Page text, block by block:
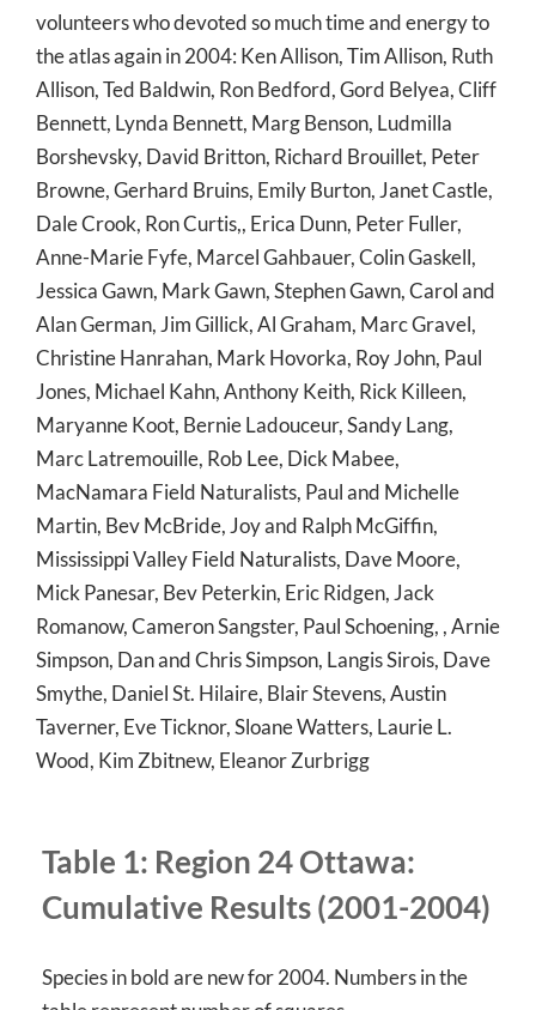
volunteers who devoted so much time and energy to
the atlas again in 2004: Ken Allison, Tim Allison, Ruth
Allison, Ted Baldwin, Ron Bedford, Gord Belyea, Cliff
Bennett, Lynda Bennett, Marg Benson, Ludmilla
Borshevsky, David Britton, Richard Brouillet, Peter
Browne, Gerhard Bruins, Emily Burton, Janet Castle,
Dale Crook, Ron Curtis,, Erica Dunn, Peter Fuller,
Anne-Marie Fyfe, Marcel Gahbauer, Colin Gaskell,
Jessica Gawn, Mark Gawn, Stephen Gawn, Carol and
Alan German, Jim Gillick, Al Graham, Marc Gravel,
Christine Hanrahan, Mark Hovorka, Roy John, Paul
Jones, Michael Kahn, Anthony Keith, Rick Killeen,
Maryanne Koot, Bernie Ladouceur, Sandy Lang,
Marc Latremouille, Rob Lee, Dick Mabee,
MacNamara Field Naturalists, Paul and Michelle
Martin, Bev McBride, Joy and Ralph McGiffin,
Mississippi Valley Field Naturalists, Dave Moore,
Mick Panesar, Bev Peterkin, Eric Ridgen, Jack
Romanow, Cameron Sangster, Paul Schoening, , Arnie
Simpson, Dan and Chris Simpson, Langis Sirois, Dave
Smythe, Daniel St. Hilaire, Blair Stevens, Austin
Taverner, Eve Ticknor, Sloane Watters, Laurie L.
Wood, Kim Zbitnew, Eleanor Zurbrigg
Table 1: Region 24 Ottawa:
Cumulative Results (2001-2004)
Species in bold are new for 2004. Numbers in the